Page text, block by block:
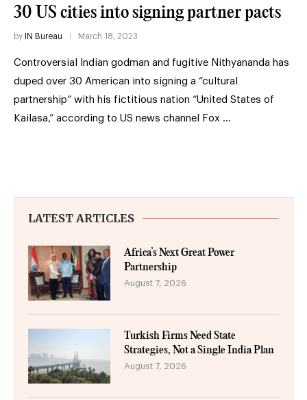
30 US cities into signing partner pacts
by IN Bureau March 18, 2023
Controversial Indian godman and fugitive Nithyananda has
duped over 30 American into signing a “cultural
partnership” with his fictitious nation “United States of
Kailasa,” according to US news channel Fox …
LATEST ARTICLES
Africa’s Next Great Power
Partnership
August 7, 2026
Turkish Firms Need State
Strategies, Not a Single India Plan
August 7, 2026